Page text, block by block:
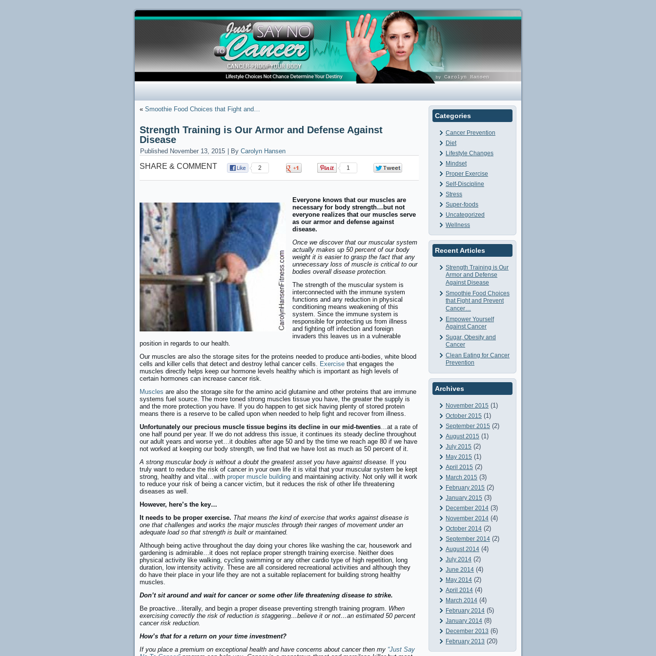
« Smoothie Food Choices that Fight and…
Strength Training is Our Armor and Defense Against
Disease
Published November 13, 2015 By Carolyn Hansen
SHARE & COMMENT 2 1
Everyone knows that our muscles are
necessary for body strength…but not
everyone realizes that our muscles serve
as our armor and defense against
disease.
Once we discover that our muscular system
actually makes up 50 percent of our body
weight it is easier to grasp the fact that any
unnecessary loss of muscle is critical to our
bodies overall disease protection.
The strength of the muscular system is
interconnected with the immune system
functions and any reduction in physical
conditioning means weakening of this
system. Since the immune system is
responsible for protecting us from illness
and fighting off infection and foreign
invaders this leaves us in a vulnerable
position in regards to our health.
Our muscles are also the storage sites for the proteins needed to produce anti-bodies, white blood
cells and killer cells that detect and destroy lethal cancer cells. Exercise that engages the
muscles directly helps keep our hormone levels healthy which is important as high levels of
certain hormones can increase cancer risk.
Muscles are also the storage site for the amino acid glutamine and other proteins that are immune
systems fuel source. The more toned strong muscles tissue you have, the greater the supply is
and the more protection you have. If you do happen to get sick having plenty of stored protein
means there is a reserve to be called upon when needed to help fight and recover from illness.
Unfortunately our precious muscle tissue begins its decline in our mid-twenties…at a rate of
one half pound per year. If we do not address this issue, it continues its steady decline throughout
our adult years and worse yet…it doubles after age 50 and by the time we reach age 80 if we have
not worked at keeping our body strength, we find that we have lost as much as 50 percent of it.
A strong muscular body is without a doubt the greatest asset you have against disease.
If you
truly want to reduce the risk of cancer in your own life it is vital that your muscular system be kept
strong, healthy and vital…with proper muscle building and maintaining activity. Not only will it work
to reduce your risk of being a cancer victim, but it reduces the risk of other life threatening
diseases as well.
However, here’s the key…
It needs to be proper exercise. That means the kind of exercise that works against disease is
one that challenges and works the major muscles through their ranges of movement under an
adequate load so that strength is built or maintained.
Although being active throughout the day doing your chores like washing the car, housework and
gardening is admirable…it does not replace proper strength training exercise. Neither does
physical activity like walking, cycling swimming or any other cardio type of high repetition, long
duration, low intensity activity. These are all considered recreational activities and although they
do have their place in your life they are not a suitable replacement for building strong healthy
muscles.
Don’t sit around and wait for cancer or some other life threatening disease to strike.
Be proactive…literally, and begin a proper disease preventing strength training program. When
exercising correctly the risk of reduction is staggering…believe it or not…an estimated 50 percent
cancer risk reduction.
How’s that for a return on your time investment?
If you place a premium on exceptional health and have concerns about cancer then my “Just Say
Categories
Cancer Prevention
Diet
Lifestyle Changes
Mindset
Proper Exercise
Self-Discipline
Stress
Super-foods
Uncategorized
Wellness
Recent Articles
Strength Training is Our
Armor and Defense
Against Disease
Smoothie Food Choices
that Fight and Prevent
Cancer…
Empower Yourself
Against Cancer
Sugar, Obesity and
Cancer
Clean Eating for Cancer
Prevention
Archives
November 2015 (1)
October 2015 (1)
September 2015 (2)
August 2015 (1)
July 2015 (2)
May 2015 (1)
April 2015 (2)
March 2015 (3)
February 2015 (2)
January 2015 (3)
December 2014 (3)
November 2014 (4)
October 2014 (2)
September 2014 (2)
August 2014 (4)
July 2014 (2)
June 2014 (4)
May 2014 (2)
April 2014 (4)
March 2014 (4)
February 2014 (5)
January 2014 (8)
December 2013 (6)
February 2013 (20)